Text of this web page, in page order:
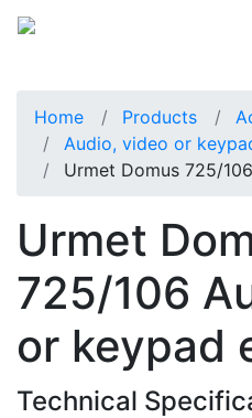
Home Products
Audio, video or
Urmet Domus 725/106
Urmet
725/106
or keypad
Technical